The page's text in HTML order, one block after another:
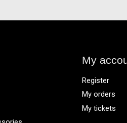
My
Register
My orders
My tickets